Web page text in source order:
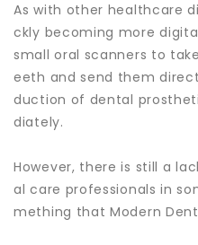
As with other healthcare
ckly becoming more
small oral scanners to
eeth and send them
duction of dental
diately.
However, there is still a
al care professionals in
mething that Modern